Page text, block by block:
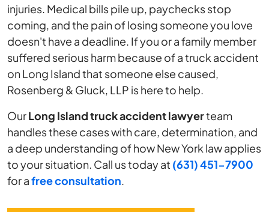
injuries. Medical bills pile up, paychecks stop
coming, and the pain of losing someone you love
doesn't have a deadline. If you or a family member
suffered serious harm because of a truck accident
on Long Island that someone else caused,
Rosenberg & Gluck, LLP is here to help.
OurLong Island truck accident lawyerteam
handles these cases with care, determination, and
a deep understanding of how New York law applies
to your situation. Call us today at (631) 451-7900
for afree consultation.